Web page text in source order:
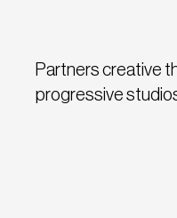
Partners creative
progressive